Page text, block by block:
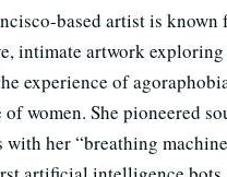
based artist is known
intimate artwork
experience of
women. She pioneered
with her “breathing